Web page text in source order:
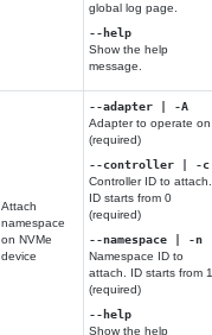
global log page.
--help
Show the help
message.
Attach
namespace
on NVMe
device
--adapter | -A
Adapter to operate on
(required)
--controller | -c
Controller ID to attach.
ID starts from 0
(required)
--namespace | -n
Namespace ID to
attach. ID starts from 1
(required)
--help
Show the help